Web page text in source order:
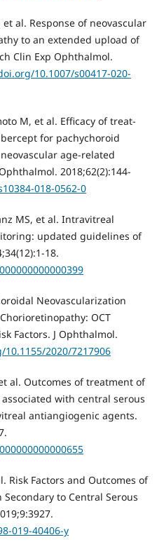
al. Response of neovascular
to an extended upload of
Clin Exp Ophthalmol.
10.1007/s00417-020-
M, et al. Efficacy of treat-
for pachychoroid
age-related
2018;62(2):144-
018-0562-0
MS, et al. Intravitreal
updated guidelines of
18.
Neovascularization
OCT
Factors. J Ophthalmol.
2020/7217906
al. Outcomes of treatment of
with central serous
antiangiogenic agents.
Risk Factors and Outcomes of
to Central Serous
019-40406-y